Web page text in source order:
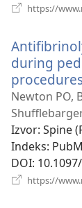
https://
during
Newton PO,
Izvor‎: Spine
Indeks‎:
DOI‎:
https://